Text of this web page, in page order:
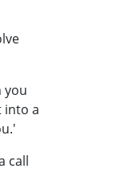
you
into a
call